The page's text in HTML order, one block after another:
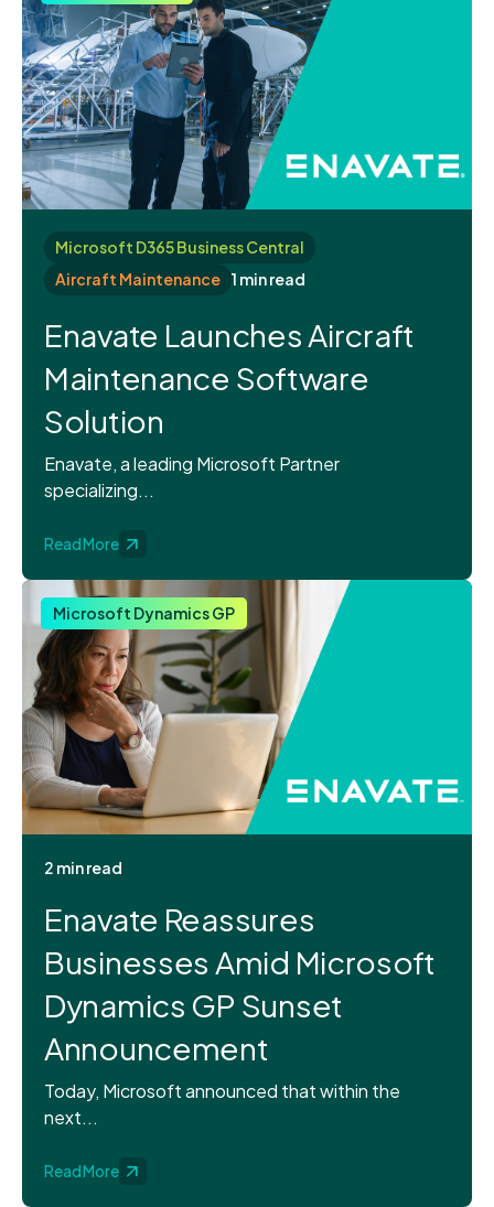
Microsoft D365 Business Central
Aircraft Maintenance 1 min read
Enavate Launches Aircraft
Maintenance Software
Solution
Enavate, a leading Microsoft Partner
specializing...
Read More
Microsoft Dynamics GP
2 min read
Enavate Reassures
Businesses Amid Microsoft
Dynamics GP Sunset
Announcement
Today, Microsoft announced that within the
next...
Read More